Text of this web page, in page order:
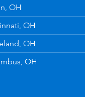
OH
OH
OH
OH